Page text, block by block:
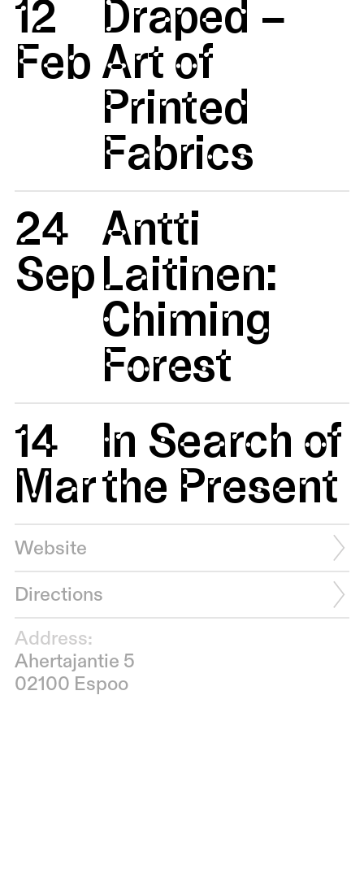
12
Feb
Draped –
Art of
Printed
Fabrics
24
Sep
Antti
Laitinen:
Chiming
Forest
14
Mar
In Search of
the Present
Website
Directions
Address:
Ahertajantie 5
02100 Espoo